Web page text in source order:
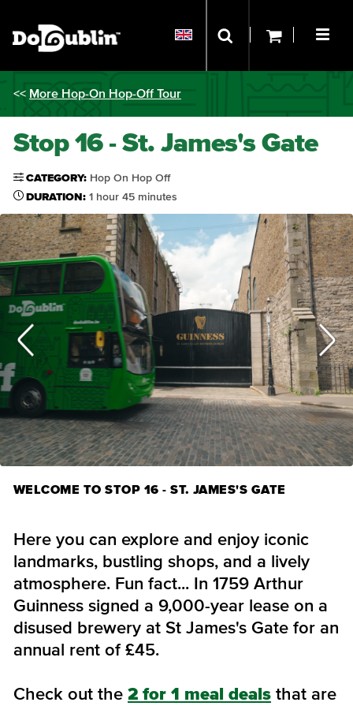
<< More Hop-On Hop-Off Tour
Stop 16 - St. James's Gate
CATEGORY: Hop On Hop Off
DURATION: 1 hour 45 minutes
WELCOME TO STOP 16 - ST. JAMES'S GATE
Here you can explore and enjoy iconic
landmarks, bustling shops, and a lively
atmosphere. Fun fact... In 1759 Arthur
Guinness signed a 9,000-year lease on a
disused brewery at St James's Gate for an
annual rent of £45.
Check out the 2 for 1 meal deals that are